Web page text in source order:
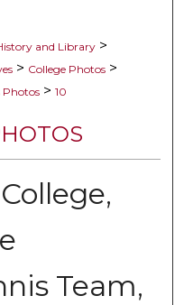
and Library >
> College Photos >
Photos > 10
Team,